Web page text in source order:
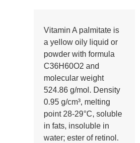
Vitamin A palmitate is
a yellow oily liquid or
powder with formula
C36H60O2 and
molecular weight
524.86 g/mol. Density
0.95 g/cm³, melting
point 28-29°C, soluble
in fats, insoluble in
water; ester of retinol.